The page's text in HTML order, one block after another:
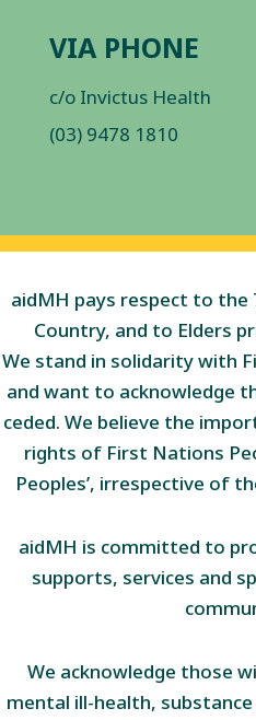
VIA PHONE
c/o Invictus Health
(03) 9478 1810
aidMH pays respect to
Country, and to Elders
We stand in solidarity with
and want to acknowledge
ceded. We believe the
rights of First Nations
Peoples’, irrespective of
aidMH is committed to
supports, services and
We acknowledge those
mental ill-health,